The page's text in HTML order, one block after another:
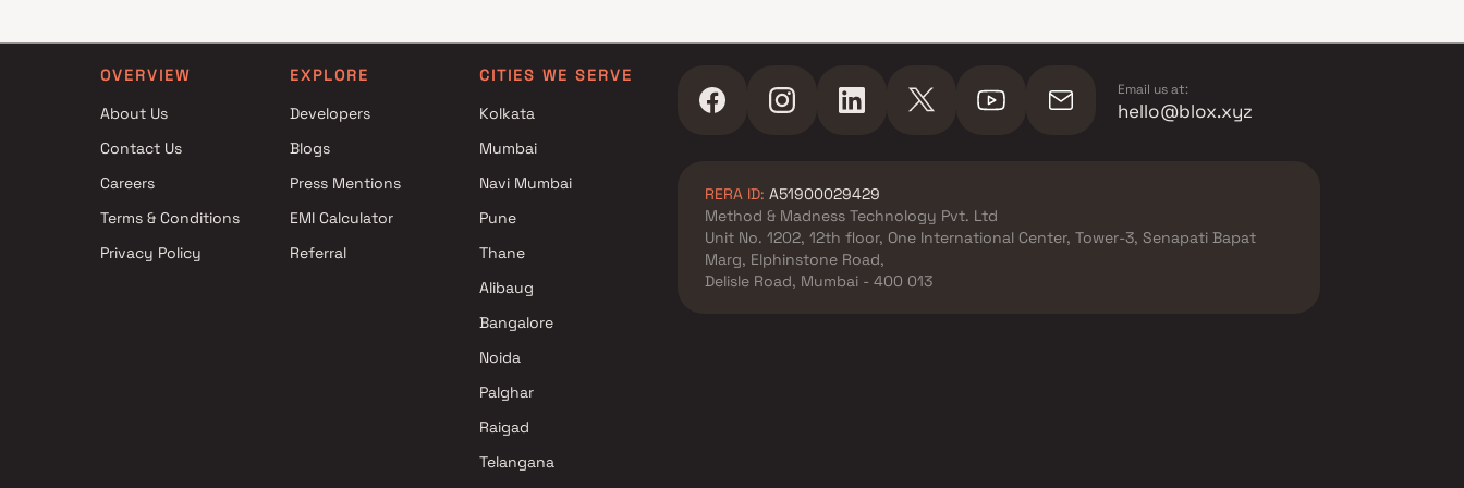
OVERVIEW
About Us
Contact Us
Careers
Terms & Conditions
Privacy Policy
EXPLORE
Developers
Blogs
Press Mentions
EMI Calculator
Referral
CITIES WE SERVE
Kolkata
Mumbai
Navi Mumbai
Pune
Thane
Alibaug
Bangalore
Noida
Palghar
Raigad
Telangana
Email us at:
hello@blox.xyz
RERA ID: A51900029429
Method & Madness Technology Pvt. Ltd
Unit No. 1202, 12th floor, One International Center, Tower-3, Senapati Bapat
Marg, Elphinstone Road,
Delisle Road, Mumbai - 400 013